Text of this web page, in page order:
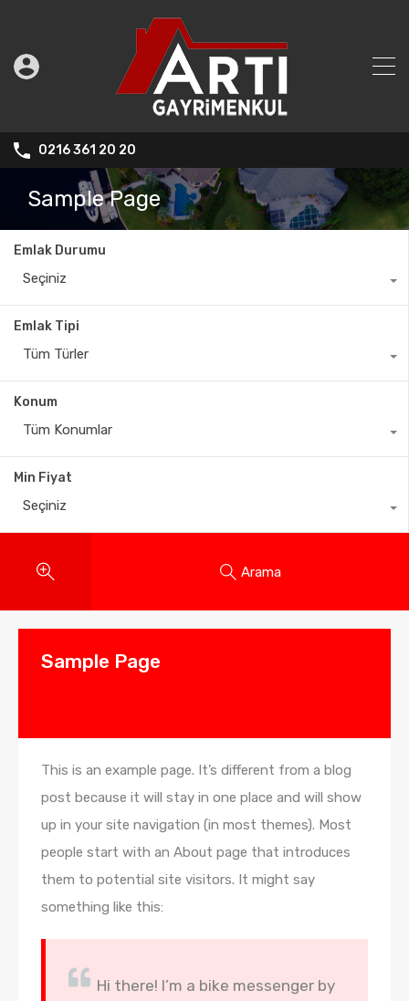
0216 361 20 20
Sample Page
Emlak Durumu
Seçiniz
Emlak Tipi
Tüm Türler
Konum
Tüm Konumlar
Min Fiyat
Seçiniz
Arama
Sample Page
This is an example page. It’s different from a blog
post because it will stay in one place and will show
up in your site navigation (in most themes). Most
people start with an About page that introduces
them to potential site visitors. It might say
something like this:
Hi there! I’m a bike messenger by